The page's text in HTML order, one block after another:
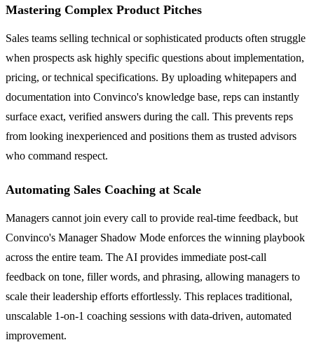
Mastering Complex Product Pitches
Sales teams selling technical or sophisticated products often struggle
when prospects ask highly specific questions about implementation,
pricing, or technical specifications. By uploading whitepapers and
documentation into Convinco's knowledge base, reps can instantly
surface exact, verified answers during the call. This prevents reps
from looking inexperienced and positions them as trusted advisors
who command respect.
Automating Sales Coaching at Scale
Managers cannot join every call to provide real-time feedback, but
Convinco's Manager Shadow Mode enforces the winning playbook
across the entire team. The AI provides immediate post-call
feedback on tone, filler words, and phrasing, allowing managers to
scale their leadership efforts effortlessly. This replaces traditional,
unscalable 1-on-1 coaching sessions with data-driven, automated
improvement.